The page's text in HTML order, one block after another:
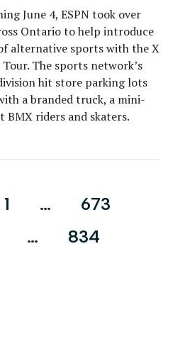
June 4, ESPN took over
Ontario to help introduce
alternative sports with the X
The sports network’s
hit store parking lots
a branded truck, a mini-
BMX riders and skaters.
1 …
673
…
834